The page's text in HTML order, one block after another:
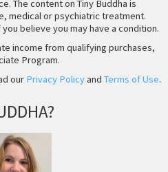
The content on Tiny Buddha is
medical or psychiatric treatment.
believe you may have a condition.
income from qualifying purchases,
Program.
our Privacy Policyand Terms of Use.